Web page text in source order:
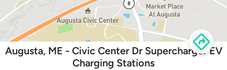
Augusta, ME - Civic Center Dr Supercharger EV
Charging Stations